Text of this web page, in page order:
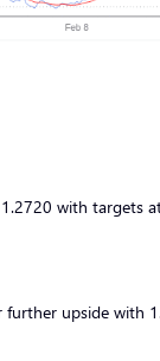
with targets
upside with